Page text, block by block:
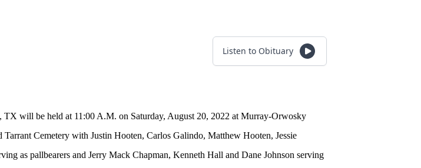
Listen to Obituary
will be held at 11:00 A.M. on Saturday, August 20, 2022 at Murray-Orwosky
Cemetery with Justin Hooten, Carlos Galindo, Matthew Hooten, Jessie
as pallbearers and Jerry Mack Chapman, Kenneth Hall and Dane Johnson serving